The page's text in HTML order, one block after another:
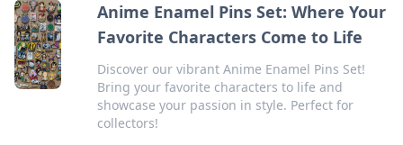
Anime Enamel Pins Set: Where Your
Favorite Characters Come to Life
Discover our vibrant Anime Enamel Pins Set!
Bring your favorite characters to life and
showcase your passion in style. Perfect for
collectors!